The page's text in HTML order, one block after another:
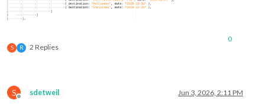
S R 2 Replies
0
S
Offline
sdetweil Jun 3, 2026, 2:11 PM